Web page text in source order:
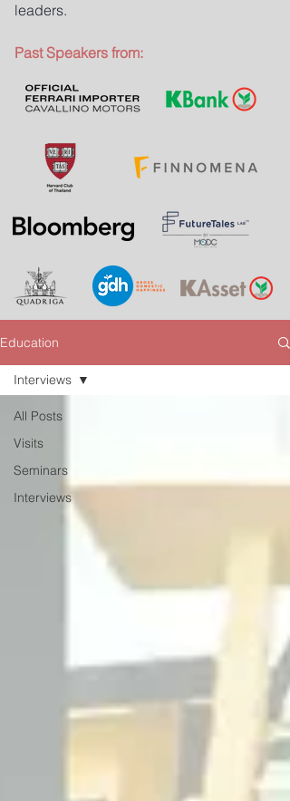
leaders.
Past Speakers from:
Education
All Posts
Visits
Seminars
Interviews
Interviews